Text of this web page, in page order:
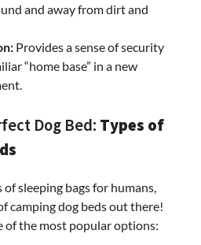
and away from dirt and
Provides a sense of security
“home base” in a new
Dog Bed: Types of
sleeping bags for humans,
camping dog beds out there!
of the most popular options: